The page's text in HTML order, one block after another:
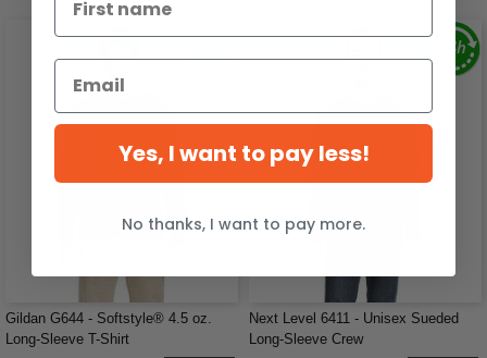
Gildan G644 - Softstyle® 4.5 oz.
Long-Sleeve T-Shirt
Next Level 6411 - Unisex Sueded
Long-Sleeve Crew
Yes, I want to pay less!
No thanks, I want to pay more.